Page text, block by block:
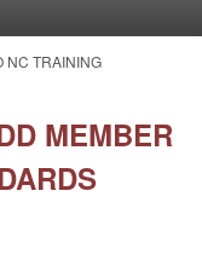
NC TRAINING
MEMBER